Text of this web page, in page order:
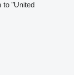
to "United